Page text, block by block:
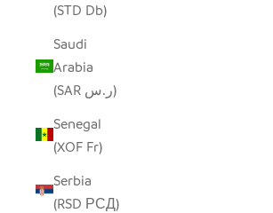
(STD Db)
Saudi
Arabia
(SAR ر.س)
Senegal
(XOF Fr)
Serbia
(RSD РСД)